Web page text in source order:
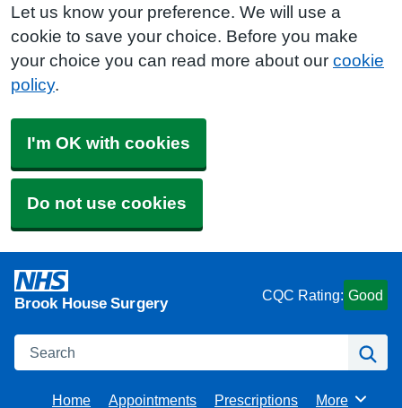
Let us know your preference. We will use a
cookie to save your choice. Before you make
your choice you can read more about our cookie
policy.
I'm OK with cookies
Do not use cookies
Brook House Surgery CQC Rating: Good
Search
Home Appointments Prescriptions Browse
More